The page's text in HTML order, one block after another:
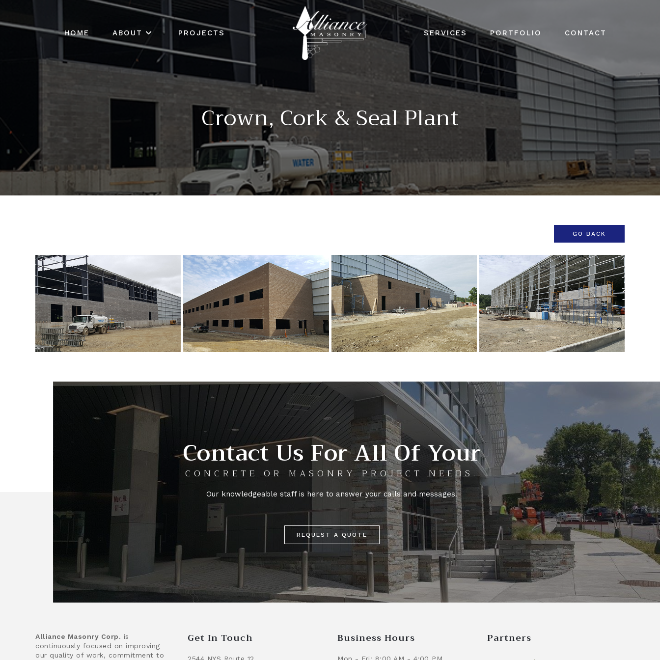
HOME ABOUT PROJECTS SERVICES PORTFOLIO CONTACT
Crown, Cork & Seal Plant
GO BACK
Contact Us For All Of Your
CONCRETE OR MASONRY PROJECT NEEDS.
Our knowledgeable staff is here to answer your calls and messages.
REQUEST A QUOTE
Alliance Masonry Corp. is
continuously focused on improving
our quality of work, commitment to
Get In Touch
2544 NYS Route 12
Business Hours
Mon - Fri: 8:00 AM - 4:00 PM
Partners